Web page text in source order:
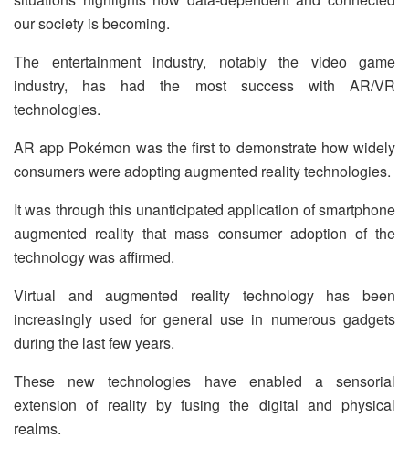
our society is becoming.
The entertainment industry, notably the video game
industry, has had the most success with AR/VR
technologies.
AR app Pokémon was the first to demonstrate how widely
consumers were adopting augmented reality technologies.
It was through this unanticipated application of smartphone
augmented reality that mass consumer adoption of the
technology was affirmed.
Virtual and augmented reality technology has been
increasingly used for general use in numerous gadgets
during the last few years.
These new technologies have enabled a sensorial
extension of reality by fusing the digital and physical
realms.